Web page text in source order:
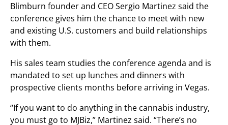
Blimburn founder and CEO Sergio Martinez said the
conference gives him the chance to meet with new
and existing U.S. customers and build relationships
with them.
His sales team studies the conference agenda and is
mandated to set up lunches and dinners with
prospective clients months before arriving in Vegas.
“If you want to do anything in the cannabis industry,
you must go to MJBiz,” Martinez said. “There’s no